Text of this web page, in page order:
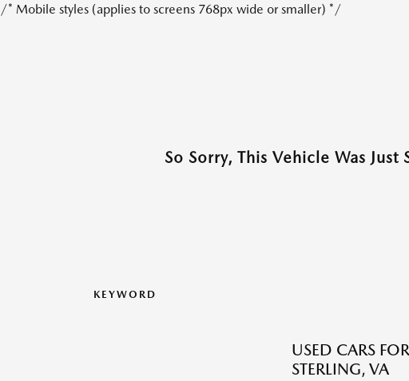
/* Mobile styles (applies to screens 768px wide or smaller) */
So Sorry, This Vehicle Was
KEYWORD
USED CARS
STERLING, VA